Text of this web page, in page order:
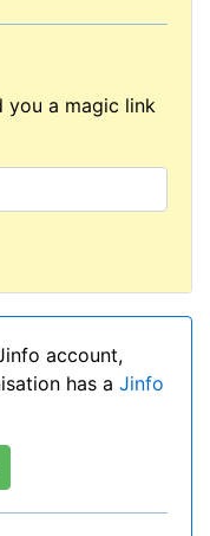
you a magic link
account,
has a Jinfo